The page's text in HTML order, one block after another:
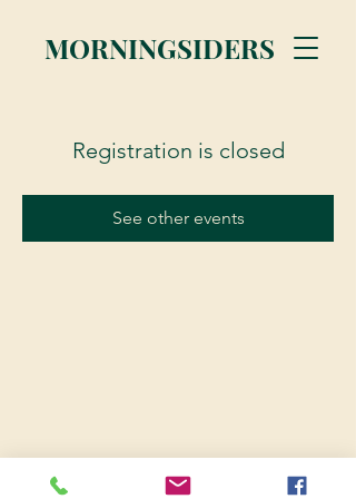
MORNINGSIDERS
Registration is closed
See other events